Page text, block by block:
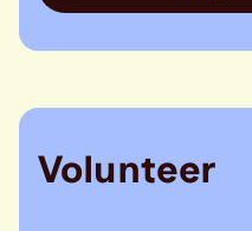
Volunteer